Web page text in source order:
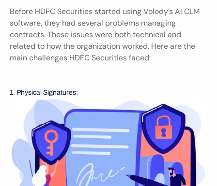
Before HDFC Securities started using Volody’s AI CLM
software, they had several problems managing
contracts. These issues were both technical and
related to how the organization worked. Here are the
main challenges HDFC Securities faced:
1. Physical Signatures: